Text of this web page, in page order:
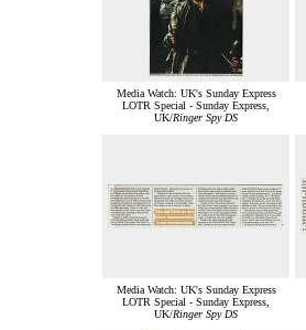
Media Watch: UK's Sunday Express
LOTR Special - Sunday Express,
UK/Ringer Spy DS
Media Watch: UK's Sunday Express
LOTR Special - Sunday Express,
UK/Ringer Spy DS